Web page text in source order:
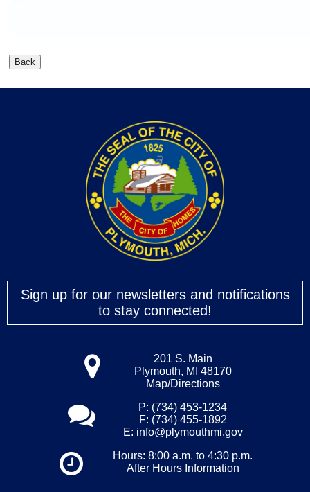
Sign up for our newsletters and notifications
to stay connected!
201 S. Main
Plymouth, MI 48170
Map/Directions
P: (734) 453-1234
F: (734) 455-1892
E: info@plymouthmi.gov
Hours: 8:00 a.m. to 4:30 p.m.
After Hours Information